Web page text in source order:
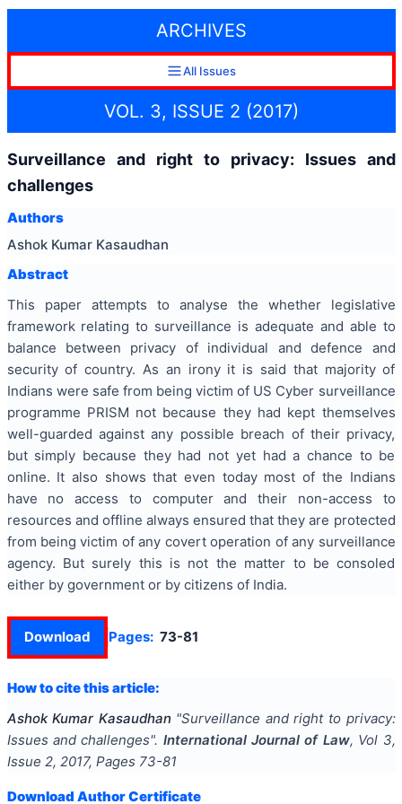
ARCHIVES
All Issues
VOL. 3, ISSUE 2 (2017)
Surveillance and right to privacy: Issues and
challenges
Authors
Ashok Kumar Kasaudhan
Abstract
This paper attempts to analyse the whether legislative
framework relating to surveillance is adequate and able to
balance between privacy of individual and defence and
security of country. As an irony it is said that majority of
Indians were safe from being victim of US Cyber surveillance
programme PRISM not because they had kept themselves
well-guarded against any possible breach of their privacy,
but simply because they had not yet had a chance to be
online. It also shows that even today most of the Indians
have no access to computer and their non-access to
resources and offline always ensured that they are protected
from being victim of any covert operation of any surveillance
agency. But surely this is not the matter to be consoled
either by government or by citizens of India.
Download Pages: 73-81
How to cite this article:
Ashok Kumar Kasaudhan "Surveillance and right to privacy:
Issues and challenges". International Journal of Law, Vol 3,
Issue 2, 2017, Pages 73-81
Download Author Certificate